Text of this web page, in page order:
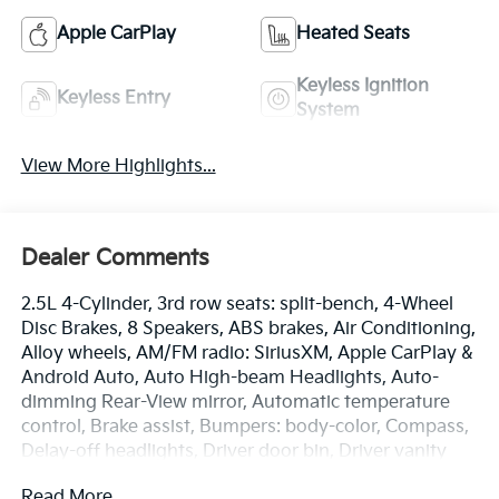
Apple CarPlay Heated Seats
Keyless Entry
Keyless Ignition
System
View More Highlights...
Dealer Comments
2.5L 4-Cylinder, 3rd row seats: split-bench, 4-Wheel
Disc Brakes, 8 Speakers, ABS brakes, Air Conditioning,
Alloy wheels, AM/FM radio: SiriusXM, Apple CarPlay &
Android Auto, Auto High-beam Headlights, Auto-
dimming Rear-View mirror, Automatic temperature
control, Brake assist, Bumpers: body-color, Compass,
Delay-off headlights, Driver door bin, Driver vanity